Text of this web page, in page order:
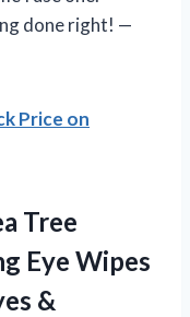
done right! —
Price on
Tree
Eye Wipes
&